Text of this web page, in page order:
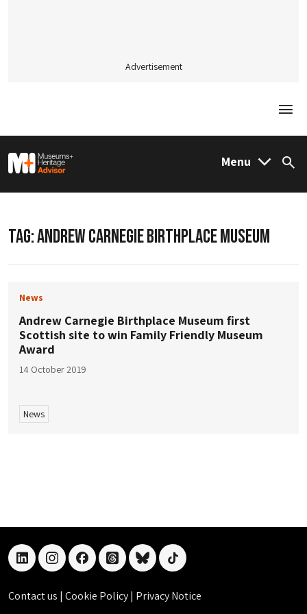
Advertisement
M&H Advisor Home Menu
TAG:ANDREW CARNEGIE BIRTHPLACE MUSEUM
News
Andrew Carnegie Birthplace Museum first
Scottish site to win Family Friendly Museum
Award
14 October 2019
News
linkedininstagramfacebookthreadsblueskytiktok
Contact us | Cookie Policy| Privacy Notice